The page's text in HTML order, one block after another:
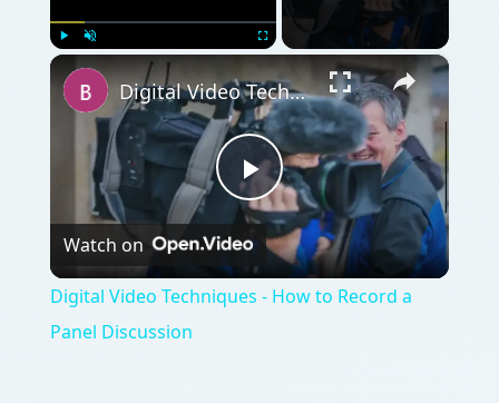
×
Play
Video
Digital Video Techniques - How to Record a Panel Discussion
Watch on
Digital Video Techniques - How to Record a
Panel Discussion